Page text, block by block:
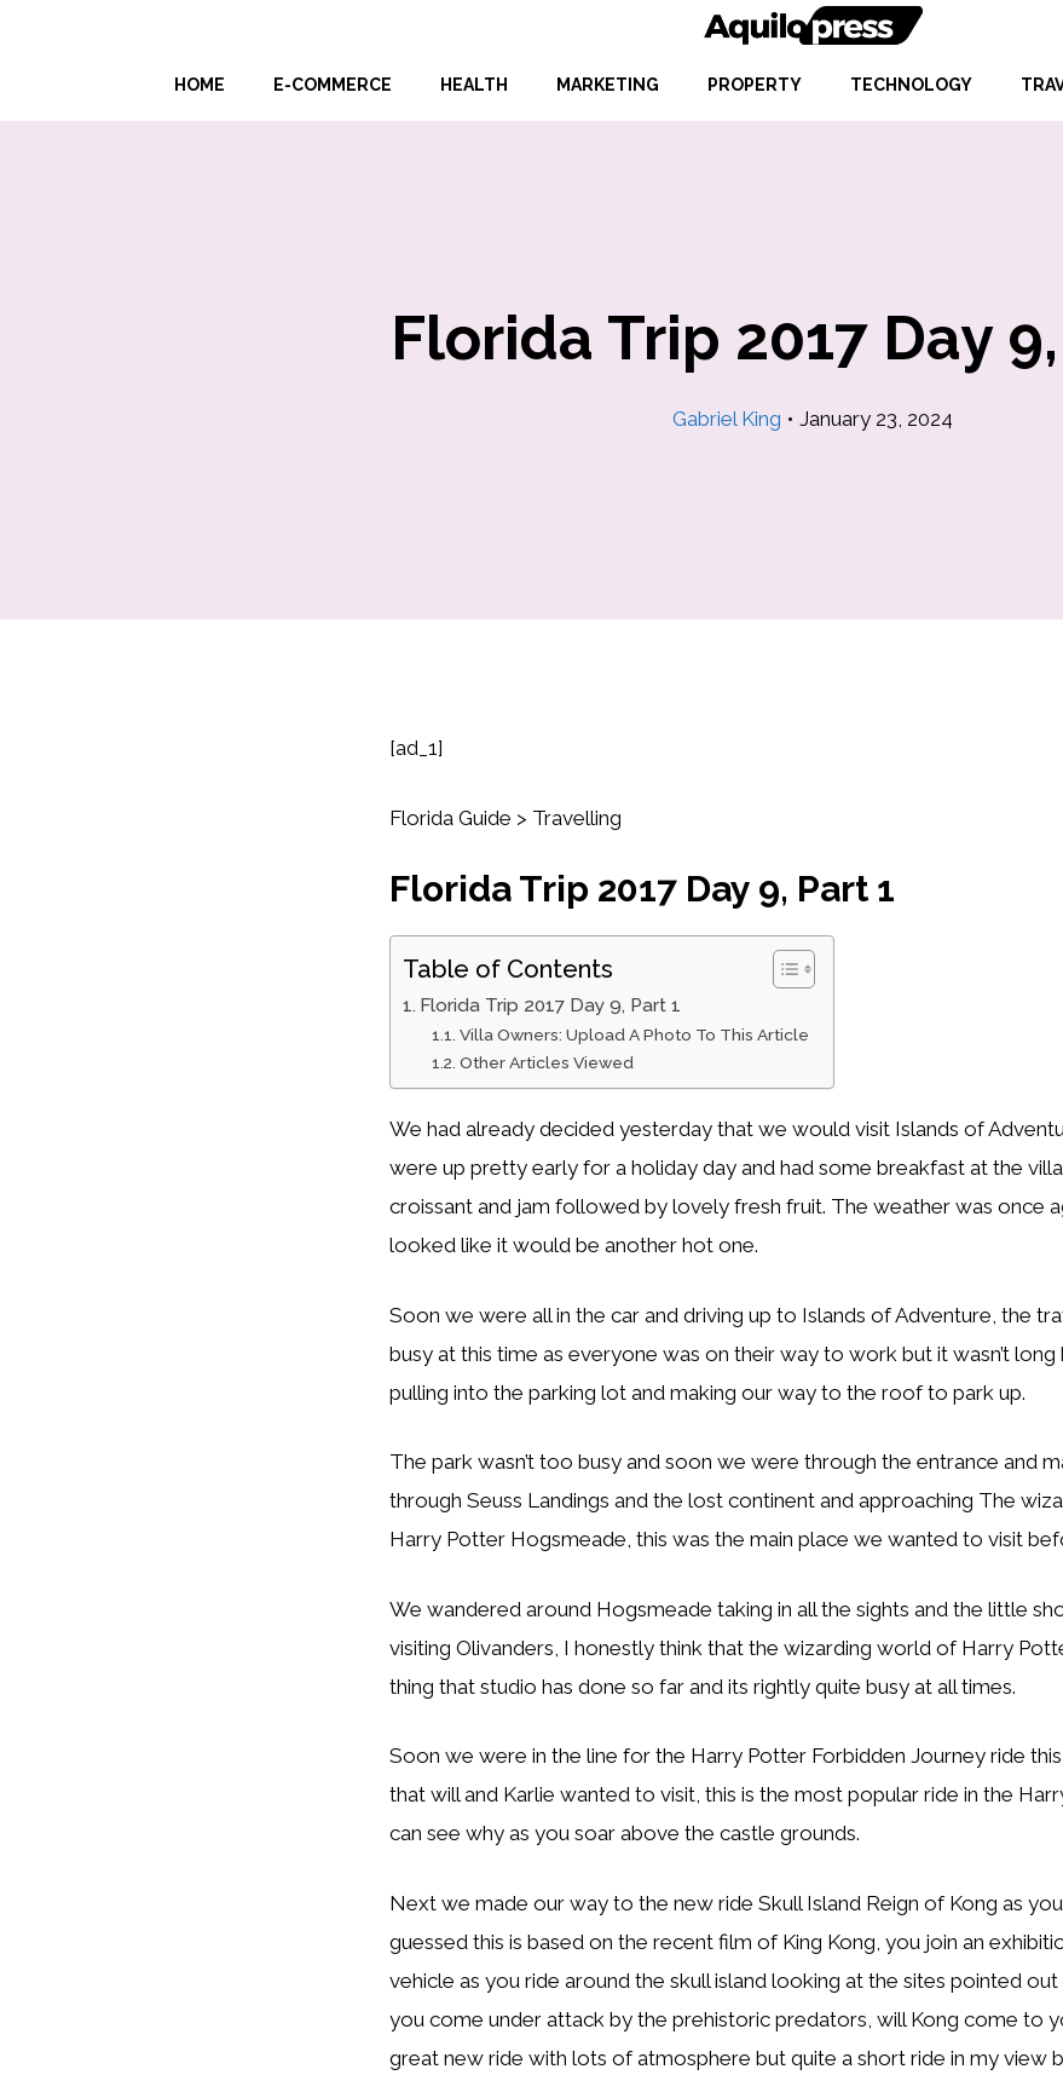
HOME E-COMMERCE HEALTH MARKETING PROPERTY TECHNOLOGY
Florida Trip 2017 Day
Gabriel King • January 23, 2024
[ad_1]
Florida Guide > Travelling
Florida Trip 2017 Day 9, Part 1
Table of Contents
Florida Trip 2017 Day 9, Part 1
Villa Owners: Upload A Photo To This Article
Other Articles Viewed
We had already decided yesterday that we would visit Islands of
were up pretty early for a holiday day and had some breakfast at the
croissant and jam followed by lovely fresh fruit. The weather was once
looked like it would be another hot one.
Soon we were all in the car and driving up to Islands of Adventure, the
busy at this time as everyone was on their way to work but it wasn’t
pulling into the parking lot and making our way to the roof to park up.
The park wasn’t too busy and soon we were through the entrance and
through Seuss Landings and the lost continent and approaching The
Harry Potter Hogsmeade, this was the main place we wanted to visit
We wandered around Hogsmeade taking in all the sights and the little
visiting Olivanders, I honestly think that the wizarding world of Harry
thing that studio has done so far and its rightly quite busy at all times.
Soon we were in the line for the Harry Potter Forbidden Journey ride
that will and Karlie wanted to visit, this is the most popular ride in the
can see why as you soar above the castle grounds.
Next we made our way to the new ride Skull Island Reign of Kong as
guessed this is based on the recent film of King Kong, you join an
vehicle as you ride around the skull island looking at the sites pointed
you come under attack by the prehistoric predators, will Kong come to
great new ride with lots of atmosphere but quite a short ride in my view